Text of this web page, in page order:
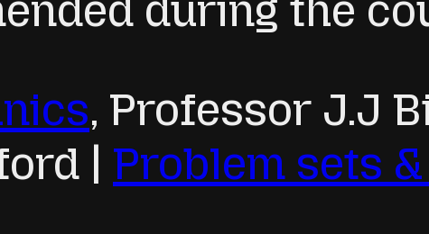
, Professor J.J
| Problem sets